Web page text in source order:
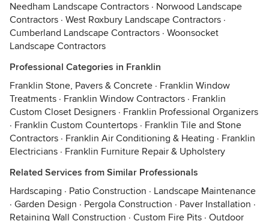
Needham Landscape Contractors · Norwood Landscape
Contractors · West Roxbury Landscape Contractors ·
Cumberland Landscape Contractors · Woonsocket
Landscape Contractors
Professional Categories in Franklin
Franklin Stone, Pavers & Concrete · Franklin Window
Treatments · Franklin Window Contractors · Franklin
Custom Closet Designers · Franklin Professional Organizers
· Franklin Custom Countertops · Franklin Tile and Stone
Contractors · Franklin Air Conditioning & Heating · Franklin
Electricians · Franklin Furniture Repair & Upholstery
Related Services from Similar Professionals
Hardscaping · Patio Construction · Landscape Maintenance
· Garden Design · Pergola Construction · Paver Installation ·
Retaining Wall Construction · Custom Fire Pits · Outdoor